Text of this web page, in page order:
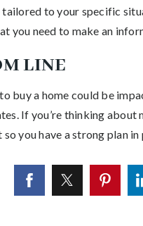
to your specific
you need to make an
LINE
buy a home could be
If you’re thinking about
so you have a strong plan in